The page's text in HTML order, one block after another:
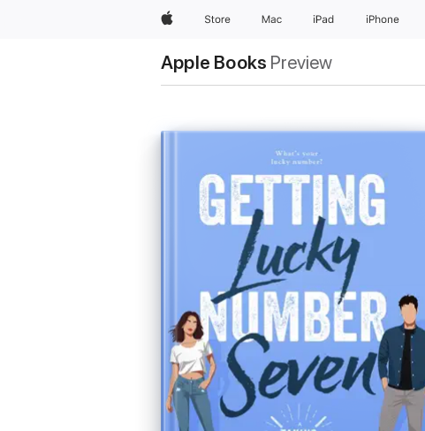
AppleStore Mac iPad iPhone
Apple Books Preview